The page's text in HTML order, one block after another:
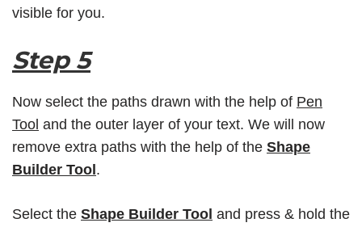
visible for you.
Step 5
Now select the paths drawn with the help of Pen
Tool and the outer layer of your text. We will now
remove extra paths with the help of the Shape
Builder Tool .
Select the Shape Builder Tool and press & hold the